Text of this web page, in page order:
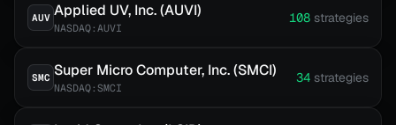
AUV Applied UV, Inc. (AUVI)
NASDAQ:AUVI
108 strategies
SMC Super Micro Computer, Inc. (SMCI)
NASDAQ:SMCI
34 strategies